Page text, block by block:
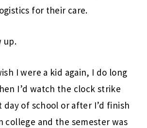
for their care.
up.
I were a kid again, I do long
I’d watch the clock strike
day of school or after I’d finish
college and the semester was